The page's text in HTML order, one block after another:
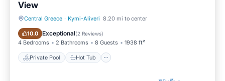
View
Central Greece · Kymi-Aliveri 8.20 mi to center
10.0 Exceptional(2 Reviews)
4 Bedrooms 2 Bathrooms 8 Guests 1938 ft²
Private Pool Hot Tub
Private Pool Hot Tub